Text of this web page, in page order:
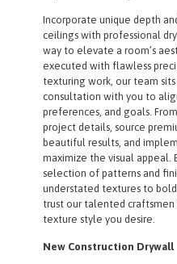
Incorporate unique depth
ceilings with professional
way to elevate a room’s
executed with flawless
texturing work, our team
consultation with you to
preferences, and goals.
project details, source
beautiful results, and
maximize the visual appeal.
selection of patterns and
understated textures to
trust our talented
texture style you desire.
New Construction Drywall